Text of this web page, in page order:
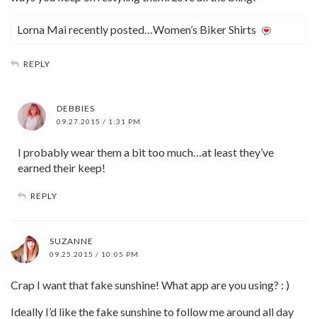
Lorna Mai recently posted…Women’s Biker Shirts
REPLY
DEBBIES
09.27.2015 / 1:31 PM
I probably wear them a bit too much…at least they’ve
earned their keep!
REPLY
SUZANNE
09.25.2015 / 10:05 PM
Crap I want that fake sunshine! What app are you using? : )
Ideally I’d like the fake sunshine to follow me around all day